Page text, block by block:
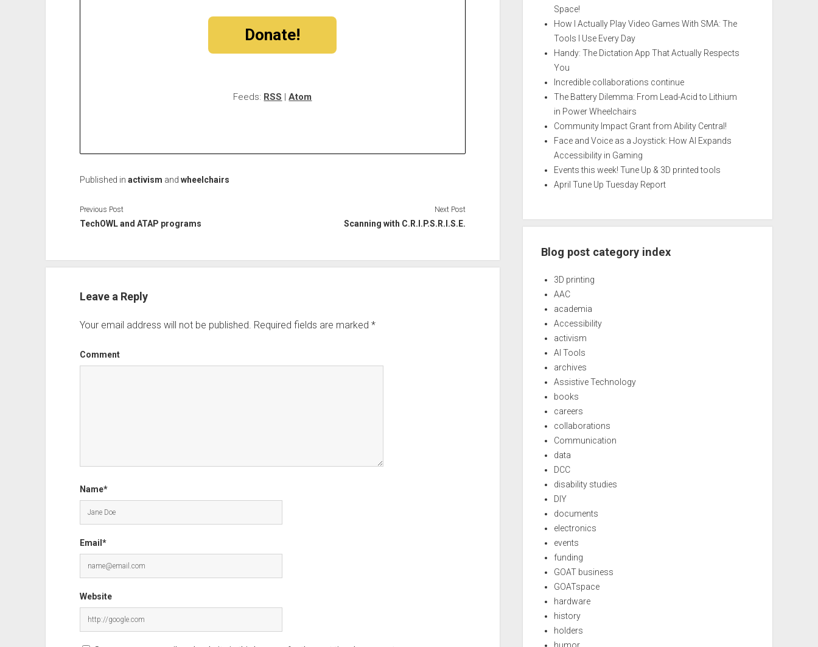
Donate!
Feeds: RSS |Atom
Published in activism and wheelchairs
Previous Post
TechOWL and ATAP programs
Next Post
Scanning with C.R.I.P.S.R.I.S.E.
Leave a Reply
Your email address will not be published. Required fields are marked *
Comment
Name*
Email*
Website
Space!
How I Actually Play Video Games With SMA: The
Tools I Use Every Day
Handy: The Dictation App That Actually Respects
You
Incredible collaborations continue
The Battery Dilemma: From Lead-Acid to Lithium
in Power Wheelchairs
Community Impact Grant from Ability Central!
Face and Voice as a Joystick: How AI Expands
Accessibility in Gaming
Events this week! Tune Up & 3D printed tools
April Tune Up Tuesday Report
Blog post category index
3D printing
AAC
academia
Accessibility
activism
AI Tools
archives
Assistive Technology
books
careers
collaborations
Communication
data
DCC
disability studies
DIY
documents
electronics
events
funding
GOAT business
GOATspace
hardware
history
holders